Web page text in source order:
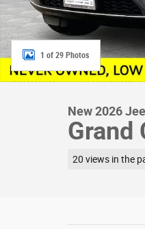
1 of 29 Photos
New 2026
Grand
20 views in the